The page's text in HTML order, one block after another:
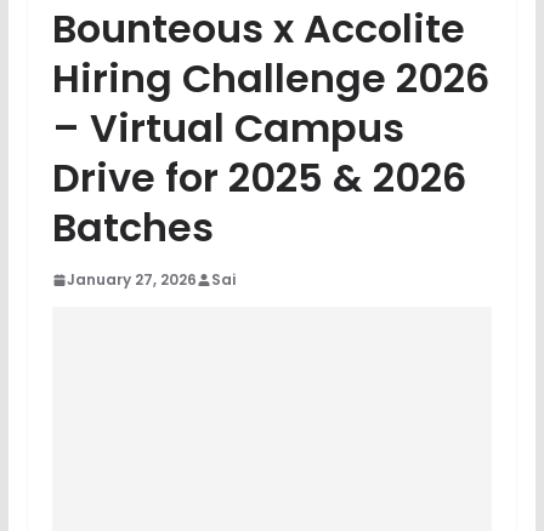
Bounteous x Accolite
Hiring Challenge 2026
– Virtual Campus
Drive for 2025 & 2026
Batches
January 27, 2026 Sai